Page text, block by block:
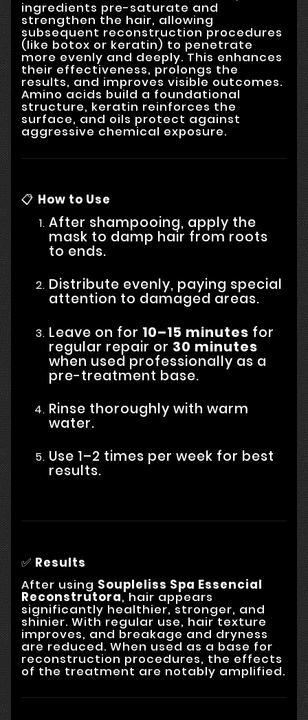
ingredients pre-saturate and
strengthen the hair, allowing
subsequent reconstruction procedures
(like botox or keratin) to penetrate
more evenly and deeply. This enhances
their effectiveness, prolongs the
results, and improves visible outcomes.
Amino acids build a foundational
structure, keratin reinforces the
surface, and oils protect against
aggressive chemical exposure.
📋 How to Use
After shampooing, apply the
mask to damp hair from roots
to ends.
Distribute evenly, paying special
attention to damaged areas.
Leave on for 10–15 minutes for
regular repair or 30 minutes
when used professionally as a
pre-treatment base.
Rinse thoroughly with warm
water.
Use 1–2 times per week for best
results.
✅ Results
After using Soupleliss Spa Essencial
Reconstrutora, hair appears
significantly healthier, stronger, and
shinier. With regular use, hair texture
improves, and breakage and dryness
are reduced. When used as a base for
reconstruction procedures, the effects
of the treatment are notably amplified.